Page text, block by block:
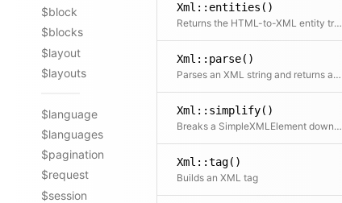
$block
$blocks
$layout
$layouts
$language
$languages
$pagination
$request
$session
Xml::entities()
Returns the HTML-to-XML entity translation table
Xml::parse()
Parses an XML string and returns an array
Xml::simplify()
Breaks a SimpleXMLElement down into a simpler tree structure of arrays and strings
Xml::tag()
Builds an XML tag